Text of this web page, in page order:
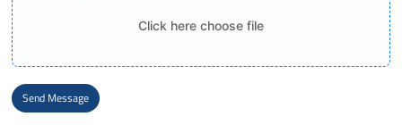
Click here choose file
Send Message